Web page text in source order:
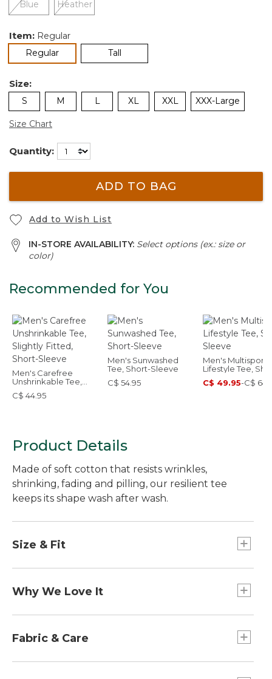
Item: Regular
Regularselected Tall
Size:
S M L XL XXL XXX-Large
Size Chart
Quantity:
ADD TO BAG
Add to Wish List
IN-STORE AVAILABILITY: Select options (ex.: size or
color)
Recommended for You
Men's Carefree
Unshrinkable Tee,
Slightly Fitted, Short-
Sleeve
C$ 44.95
Men's Sunwashed
Tee, Short-Sleeve
C$ 54.95
Men's Multisport
Lifestyle Tee,
Sleeve
C$ 49.95-C$
Product Details
Made of soft cotton that resists wrinkles,
shrinking, fading and pilling, our resilient tee
keeps its shape wash after wash.
Size & Fit
sleeve and waist.
Why We Love It
test, in the lab and in the field. And we're glad to
colors. What's more, the 100% cotton fabric resists
Fabric & Care